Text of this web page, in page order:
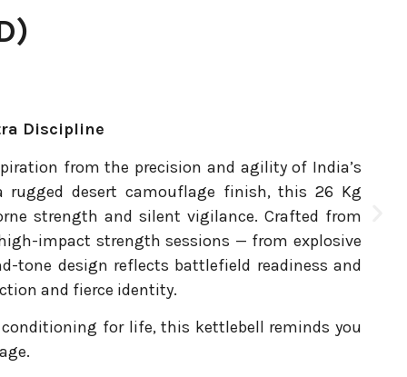
Discipline
from the precision and agility of India’s
rugged desert camouflage finish, this 26 Kg
strength and silent vigilance. Crafted from
impact strength sessions — from explosive
tone design reflects battlefield readiness and
and fierce identity.
for life, this kettlebell reminds you